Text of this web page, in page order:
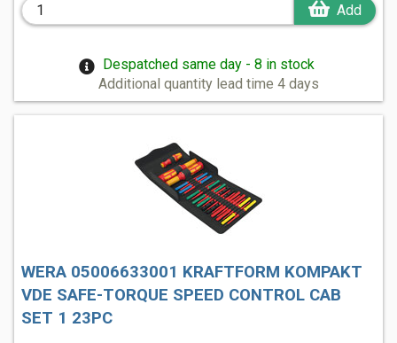
Add
Despatched same day - 8 in stock
Additional quantity lead time 4 days
WERA 05006633001 KRAFTFORM KOMPAKT
VDE SAFE-TORQUE SPEED CONTROL CAB
SET 1 23PC